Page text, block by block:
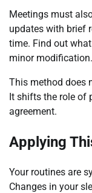
Meetings must
updates with brief
time. Find out
minor modification.
This method does
It shifts the role of
agreement.
Applying
Your routines are
Changes in your